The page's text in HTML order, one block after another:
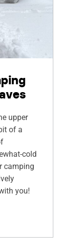
upper
of a
cold
camping
you!